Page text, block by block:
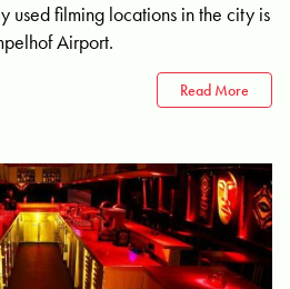
used filming locations in the city is
Airport.
Read More